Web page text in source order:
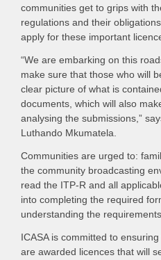
communities get to grips with
regulations and their
apply for these important
“We are embarking on this
make sure that those who will
clear picture of what is
documents, which will also
analysing the submissions,”
Luthando Mkumatela.
Communities are urged to:
the community broadcasting
read the ITP-R and all
into completing the required
understanding the
ICASA is committed to
are awarded licences that will